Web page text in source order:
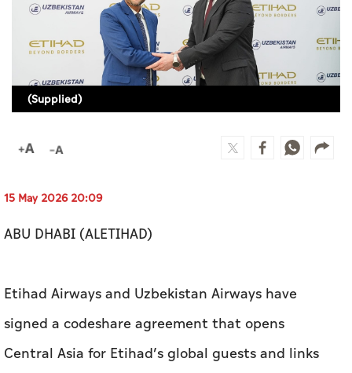
Video
Infograph
Photo Gallery
Caricature
Prayer Timing
Weather
(Supplied)
15 May 2026 20:09
ABU DHABI (ALETIHAD)
Etihad Airways and Uzbekistan Airways have
signed a codeshare agreement that opens
Central Asia for Etihad’s global guests and links